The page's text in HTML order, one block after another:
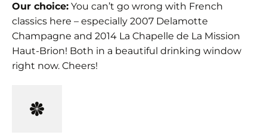
Our choice: You can’t go wrong with French
classics here – especially 2007 Delamotte
Champagne and 2014 La Chapelle de La Mission
Haut-Brion! Both in a beautiful drinking window
right now. Cheers!